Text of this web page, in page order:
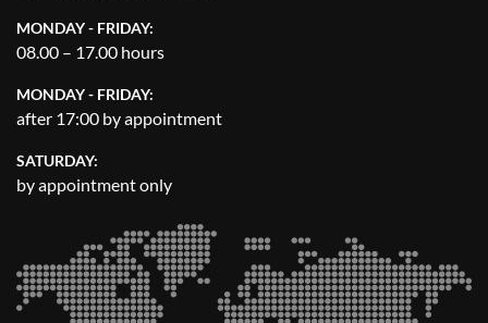
MONDAY - FRIDAY:
08.00 – 17.00 hours
MONDAY - FRIDAY:
after 17:00 by appointment
SATURDAY:
by appointment only